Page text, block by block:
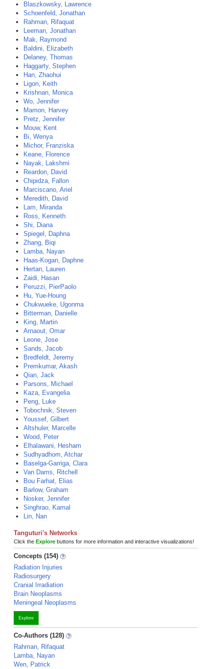
Blaszkowsky, Lawrence
Schoenfeld, Jonathan
Rahman, Rifaquat
Leeman, Jonathan
Mak, Raymond
Baldini, Elizabeth
Delaney, Thomas
Haggarty, Stephen
Han, Zhaohui
Ligon, Keith
Krishnan, Monica
Wo, Jennifer
Mamon, Harvey
Pretz, Jennifer
Mouw, Kent
Bi, Wenya
Michor, Franziska
Keane, Florence
Nayak, Lakshmi
Reardon, David
Chipidza, Fallon
Marciscano, Ariel
Meredith, David
Lam, Miranda
Ross, Kenneth
Shi, Diana
Spiegel, Daphna
Zhang, Biqi
Lamba, Nayan
Haas-Kogan, Daphne
Hertan, Lauren
Zaidi, Hasan
Peruzzi, PierPaolo
Hu, Yue-Houng
Chukwueke, Ugonma
Bitterman, Danielle
King, Martin
Arnaout, Omar
Leone, Jose
Sands, Jacob
Bredfeldt, Jeremy
Premkumar, Akash
Qian, Jack
Parsons, Michael
Kaza, Evangelia
Peng, Luke
Tobochnik, Steven
Youssef, Gilbert
Altshuler, Marcelle
Wood, Peter
Elhalawani, Hesham
Sudhyadhom, Atchar
Baselga-Garriga, Clara
Van Dams, Ritchell
Bou Farhat, Elias
Barlow, Graham
Nosker, Jennifer
Singhrao, Kamal
Lin, Nan
Tanguturi's Networks
Click the Explore buttons for more information and interactive visualizations!
Concepts (154)
Radiation Injuries
Radiosurgery
Cranial Irradiation
Brain Neoplasms
Meningeal Neoplasms
Explore
Co-Authors (128)
Rahman, Rifaquat
Lamba, Nayan
Wen, Patrick